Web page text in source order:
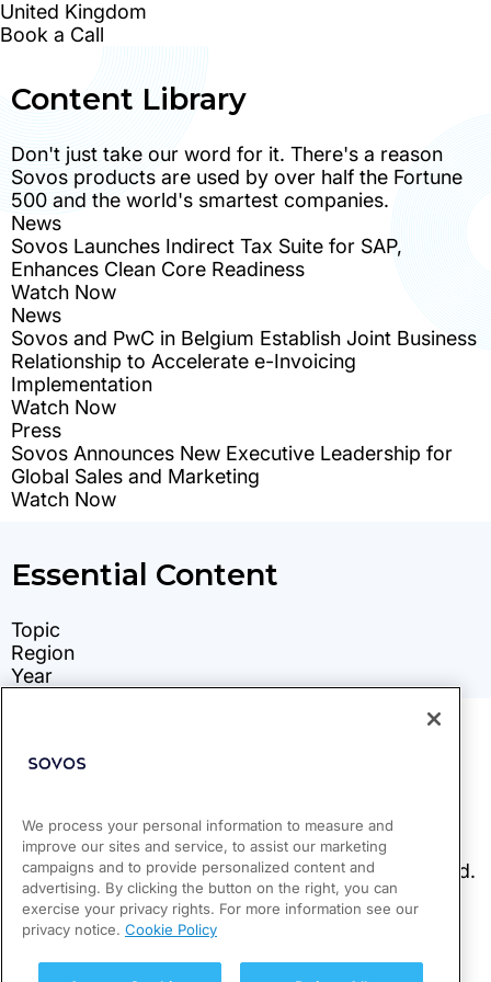
We process your personal information to measure and
improve our sites and service, to assist our marketing
campaigns and to provide personalized content and
advertising. By clicking the button on the right, you can
exercise your privacy rights. For more information see our
privacy notice. Cookie Policy